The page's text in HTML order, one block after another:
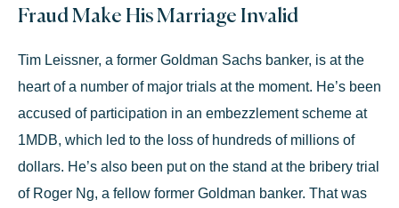
Fraud Make His Marriage Invalid
Tim Leissner, a former Goldman Sachs banker, is at the
heart of a number of major trials at the moment. He’s been
accused of participation in an embezzlement scheme at
1MDB, which led to the loss of hundreds of millions of
dollars. He’s also been put on the stand at the bribery trial
of Roger Ng, a fellow former Goldman banker. That was